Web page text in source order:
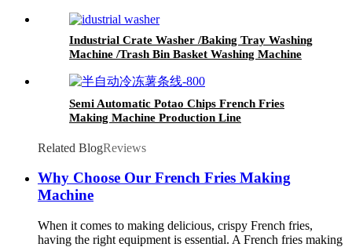
Industrial Crate Washer /Baking Tray Washing
Machine /Trash Bin Basket Washing Machine
Semi Automatic Potao Chips French Fries
Making Machine Production Line
Related BlogReviews
Why Choose Our French Fries Making
Machine
When it comes to making delicious, crispy French fries,
having the right equipment is essential. A French fries making